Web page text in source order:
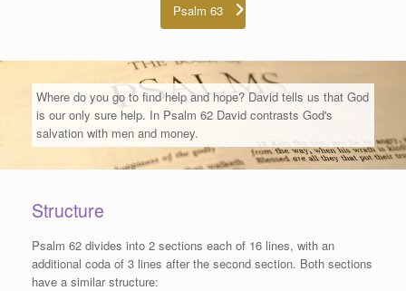
Psalm 63
Where do you go to find help and hope? David tells us that God
is our only sure help. In Psalm 62 David contrasts God's
salvation with men and money.
Structure
Psalm 62 divides into 2 sections each of 16 lines, with an
additional coda of 3 lines after the second section. Both sections
have a similar structure: